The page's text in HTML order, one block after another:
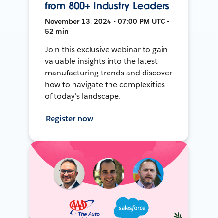
from 800+ Industry Leaders
November 13, 2024 • 07:00 PM UTC •
52 min
Join this exclusive webinar to gain
valuable insights into the latest
manufacturing trends and discover
how to navigate the complexities
of today's landscape.
Register now